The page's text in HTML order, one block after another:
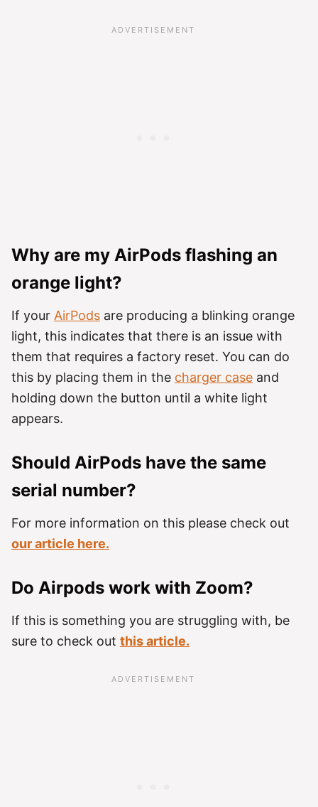
Why are my AirPods flashing an
orange light?
If your AirPods are producing a blinking orange
light, this indicates that there is an issue with
them that requires a factory reset. You can do
this by placing them in the charger case and
holding down the button until a white light
appears.
Should AirPods have the same
serial number?
For more information on this please check out
our article here.
Do Airpods work with Zoom?
If this is something you are struggling with, be
sure to check out this article.